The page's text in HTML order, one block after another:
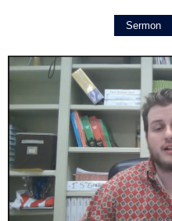
Sermon